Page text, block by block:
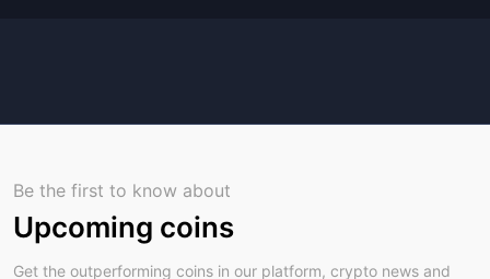
Be the first to know about
Upcoming coins
Get the outperforming coins in our platform, crypto news and